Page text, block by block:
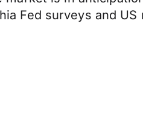
Fed surveys and US